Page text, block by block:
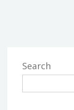
Search